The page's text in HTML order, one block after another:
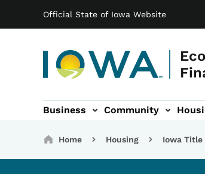
Official State of Iowa Website
Main navigation
Business Community
Breadcrumbs
Home Housing Iowa Title